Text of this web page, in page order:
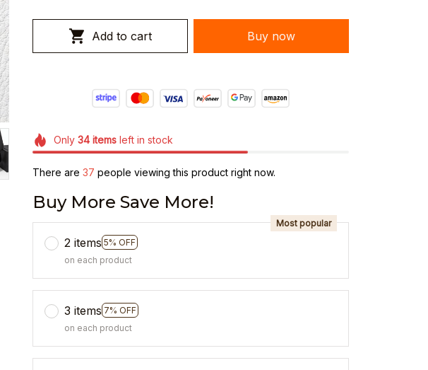
Add to cart Buy now
Only 34itemsleft in stock
There are 40 people viewing this product right now.
Buy More Save More!
2 items 5% OFF
Most popular
on each product
3 items 7% OFF
on each product